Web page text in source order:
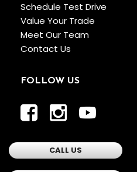
Schedule Test Drive
Value Your Trade
Meet Our Team
Contact Us
FOLLOW US
CALL US